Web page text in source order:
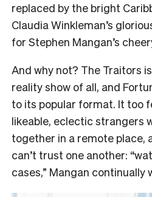
replaced by the bright
Claudia Winkleman’s
for Stephen Mangan’s
And why not? The Traitors
reality show of all, and
to its popular format. It too
likeable, eclectic strangers
together in a remote place,
can’t trust one another:
cases,” Mangan continually